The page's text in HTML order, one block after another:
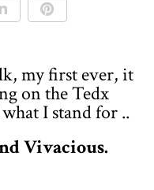
my first ever, it
on the Tedx
I stand for ..
Vivacious.